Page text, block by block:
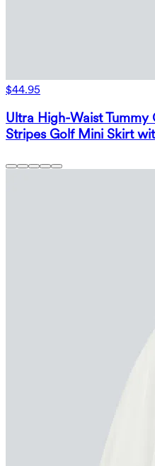
$44.95
Ultra High-Waist
Stripes Golf Mini Skirt